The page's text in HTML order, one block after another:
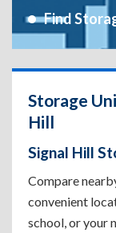
Find
Storage
Hill
Signal Hill
Compare
convenient
school, or your